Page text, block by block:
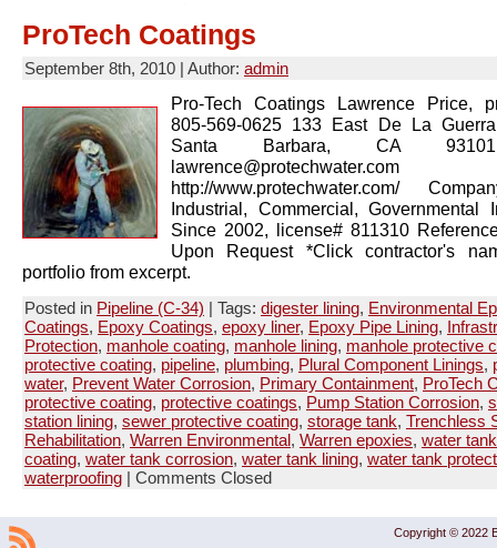
ProTech Coatings
September 8th, 2010 | Author: admin
Pro-Tech Coatings Lawrence Price,
805-569-0625 133 East De La
Santa Barbara, CA
http://www.protechwater.com/
Industrial, Commercial, Governmental
Since 2002, license# 811310
Upon Request *Click contractor's
portfolio from excerpt.
Posted in Pipeline (C-34) | Tags: digester lining, Environmental
Coatings, Epoxy Coatings, epoxy liner, Epoxy Pipe Lining,
Protection, manhole coating, manhole lining, manhole protective
protective coating, pipeline, plumbing, Plural Component Linings,
water, Prevent Water Corrosion, Primary Containment, ProTech
protective coating, protective coatings, Pump Station Corrosion,
station lining, sewer protective coating, storage tank, Trenchless
Rehabilitation, Warren Environmental, Warren epoxies, water tank
coating, water tank corrosion, water tank lining, water tank
waterproofing | Comments Closed
Copyright © 2022